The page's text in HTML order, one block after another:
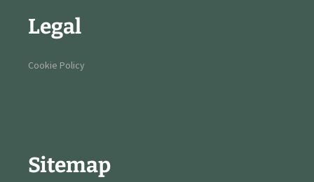
Legal
Cookie Policy
Sitemap